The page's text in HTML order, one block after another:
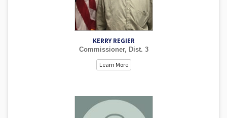
KERRY REGIER
Commissioner, Dist. 3
Learn More